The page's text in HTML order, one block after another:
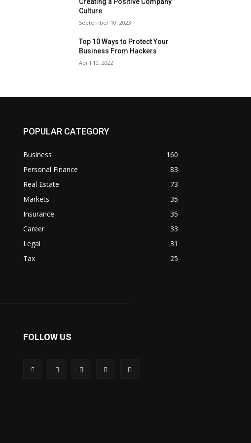
Culture
September 10, 2023
Top 10 Ways to Protect Your
Business From Hackers
April 10, 2022
POPULAR CATEGORY
Business
160
Personal Finance
83
Real Estate
73
Markets
35
Insurance
35
Career
33
Legal
31
Tax
25
FOLLOW US